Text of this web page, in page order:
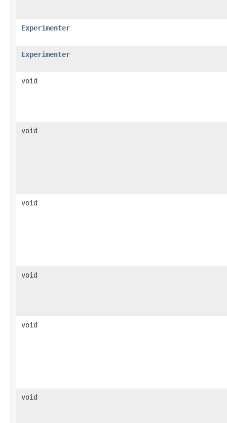
Experimenter
Experimenter
void
void
void
void
void
void